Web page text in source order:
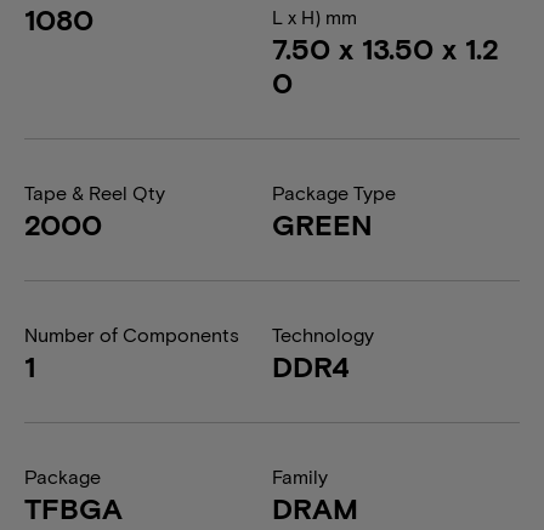
1080
L x H) mm
7.50 x 13.50 x 1.2
0
Tape & Reel Qty
2000
Package Type
GREEN
Number of Components
1
Technology
DDR4
Package
TFBGA
Family
DRAM